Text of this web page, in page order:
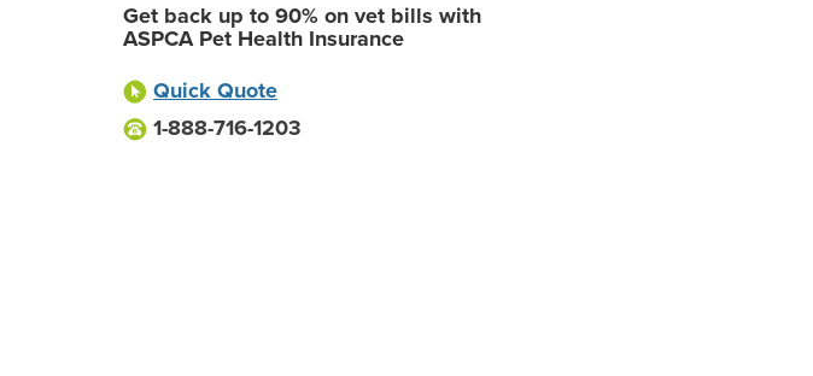
Get back up to 90% on vet bills with
ASPCA Pet Health Insurance
Quick Quote
1-888-716-1203